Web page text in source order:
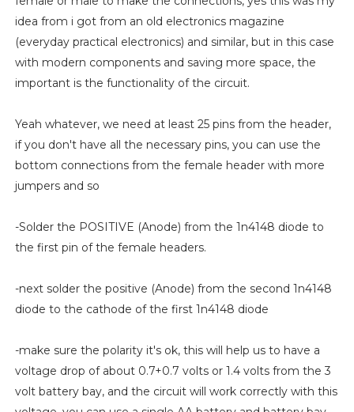
idea from i got from an old electronics magazine
(everyday practical electronics) and similar, but in this case
with modern components and saving more space, the
important is the functionality of the circuit.
Yeah whatever, we need at least 25 pins from the header,
if you don't have all the necessary pins, you can use the
bottom connections from the female header with more
jumpers and so
-Solder the POSITIVE (Anode) from the 1n4148 diode to
the first pin of the female headers.
-next solder the positive (Anode) from the second 1n4148
diode to the cathode of the first 1n4148 diode
-make sure the polarity it's ok, this will help us to have a
voltage drop of about 0.7+0.7 volts or 1.4 volts from the 3
volt battery bay, and the circuit will work correctly with this